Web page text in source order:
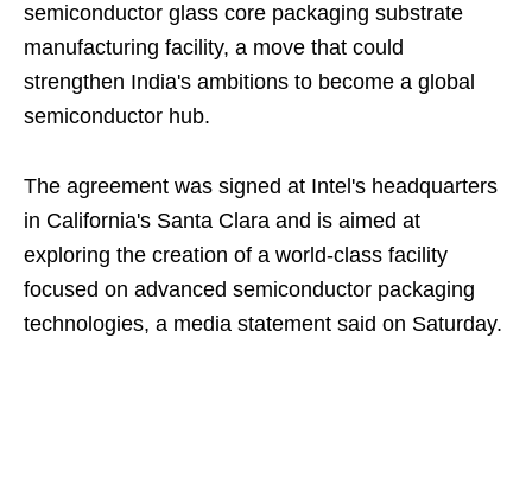
semiconductor glass core packaging substrate
manufacturing facility, a move that could
strengthen India's ambitions to become a global
semiconductor hub.
The agreement was signed at Intel's headquarters
in California's Santa Clara and is aimed at
exploring the creation of a world-class facility
focused on advanced semiconductor packaging
technologies, a media statement said on Saturday.